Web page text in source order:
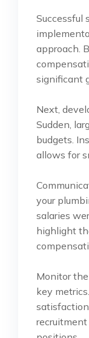
Successful
approach.
significant
Next,
Sudden,
budgets.
allows for
your
salaries
highlight
Monitor
key